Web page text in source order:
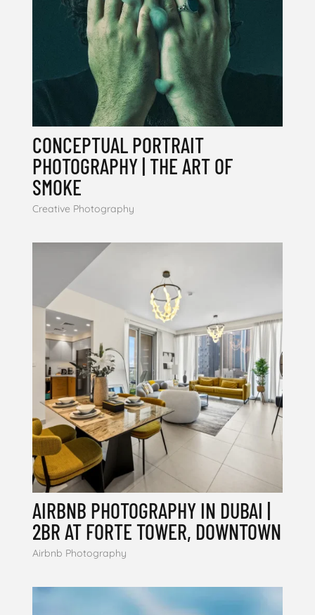
CONCEPTUAL PORTRAIT
PHOTOGRAPHY | THE ART OF
SMOKE
Creative Photography
AIRBNB PHOTOGRAPHY IN DUBAI |
2BR AT FORTE TOWER, DOWNTOWN
Airbnb Photography